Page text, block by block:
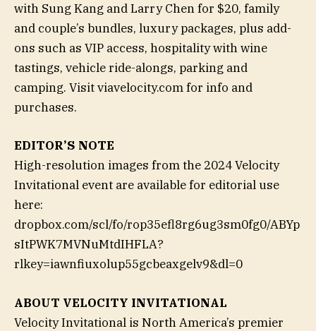
with Sung Kang and Larry Chen for $20, family
and couple’s bundles, luxury packages, plus add-
ons such as VIP access, hospitality with wine
tastings, vehicle ride-alongs, parking and
camping. Visit viavelocity.com for info and
purchases.
EDITOR’S NOTE
High-resolution images from the 2024 Velocity
Invitational event are available for editorial use
here:
dropbox.com/scl/fo/rop35efl8rg6ug3sm0fg0/ABYp
sItPWK7MVNuMtdIHFLA?
rlkey=iawnfiuxolup55gcbeaxgelv9&dl=0
ABOUT VELOCITY INVITATIONAL
Velocity Invitational is North America’s premier